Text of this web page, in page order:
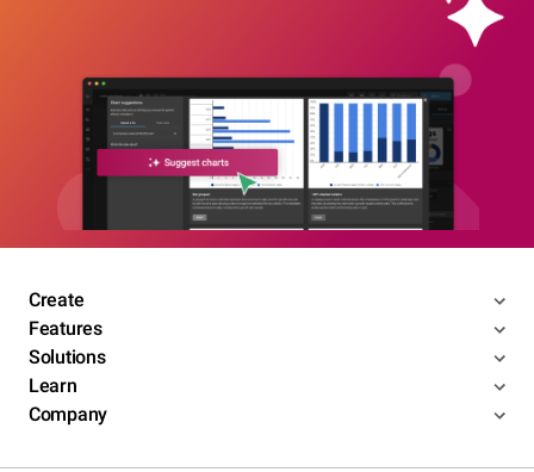
Create
Features
Solutions
Learn
Company